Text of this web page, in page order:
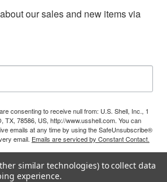
our sales and new items via
consenting to receive null from: U.S. Shell, Inc., 1
TX, 78586, US, http://www.usshell.com. You can
emails at any time by using the SafeUnsubscribe®
email. Emails are serviced by Constant Contact.
Sign Up!
similar technologies) to collect data
experience.